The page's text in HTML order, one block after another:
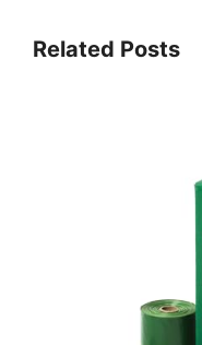
Related Posts